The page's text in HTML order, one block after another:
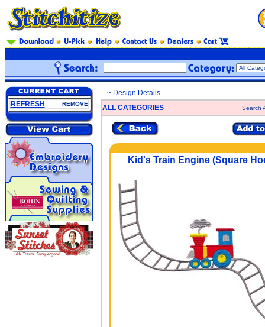
REFRESH REMOVE
~ Design Details
ALL CATEGORIES
Search
Kid's Train Engine (Square